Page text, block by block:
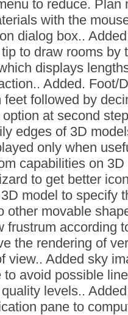
to reduce. Plan
with the
dialog box..
to draw rooms by
displays
Added. Foot/
followed by
at second
edges of 3D
only when
capabilities on
to get better
model to specify
other movable
frustrum according
the rendering of
view.. Added sky
to avoid possible
levels..
pane to